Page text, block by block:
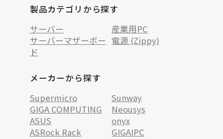
製品カテゴリから探す
サーバー
産業用PC
サーバーマザーボー
ド
電源 (Zippy)
メーカーから探す
Supermicro
Sunway
GIGA COMPUTING
Neousys
ASUS
onyx
ASRock Rack
GIGAIPC